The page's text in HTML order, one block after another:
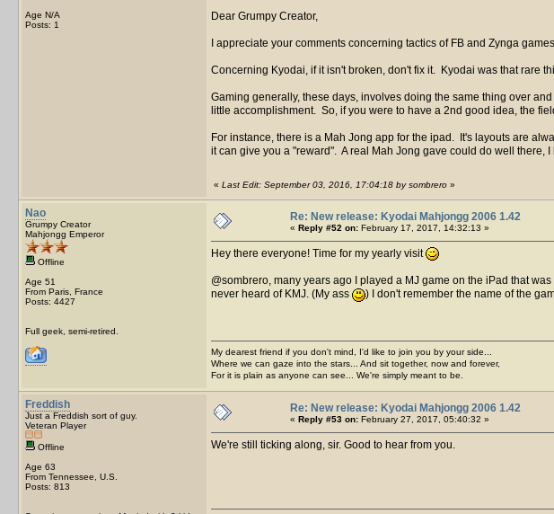
Age N/A
Posts: 1
Dear Grumpy Creator,
I appreciate your comments concerning tactics of FB and Zynga
Concerning Kyodai, if it isn't broken, don't fix it. Kyodai was that rare
Gaming generally, these days, involves doing the same thing over
little accomplishment. So, if you were to have a 2nd good idea, the
For instance, there is a Mah Jong app for the ipad. It's layouts are
it can give you a "reward". A real Mah Jong gave could do well there, I
« Last Edit: September 03, 2016, 17:04:18 by sombrero »
Nao
Grumpy Creator
Mahjongg Emperor
Offline
Age 51
From Paris, France
Posts: 4427
Full geek, semi-retired.
Re: New release: Kyodai Mahjongg 2006 1.42
« Reply #52 on: February 17, 2017, 14:32:13 »
Hey there everyone! Time for my yearly visit
@sombrero, many years ago I played a MJ game on the iPad that
never heard of KMJ. (My ass
) I don't remember the name of the
My dearest friend if you don't mind, I'd like to join you by your side...
Where we can gaze into the stars... And sit together, now and forever,
For it is plain as anyone can see... We're simply meant to be.
Freddish
Just a Freddish sort of guy.
Veteran Player
Offline
Age 63
From Tennessee, U.S.
Posts: 813
Re: New release: Kyodai Mahjongg 2006 1.42
« Reply #53 on: February 27, 2017, 05:40:32 »
We're still ticking along, sir. Good to hear from you.